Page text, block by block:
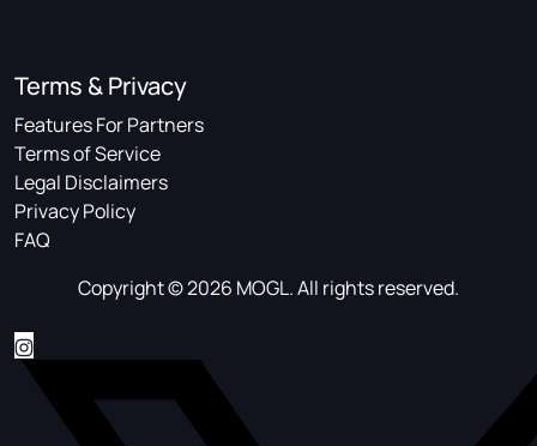
Terms & Privacy
Features For Partners
Terms of Service
Legal Disclaimers
Privacy Policy
FAQ
Copyright © 2026 MOGL. All rights reserved.